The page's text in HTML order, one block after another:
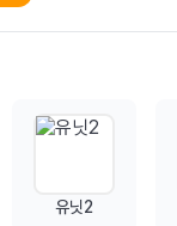
유닛2